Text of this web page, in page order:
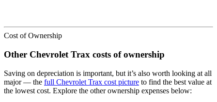
Cost of Ownership
Other Chevrolet Trax costs of ownership
Saving on depreciation is important, but it’s also worth looking at all
major— the full Chevrolet Trax cost picture to find the best value at
the lowest cost. Explore the other ownership expenses below: